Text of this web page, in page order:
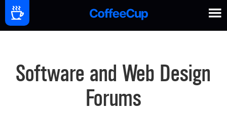
Software and Web Design
Forums